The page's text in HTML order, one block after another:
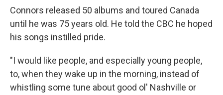
Connors released 50 albums and toured Canada
until he was 75 years old. He told the CBC he hoped
his songs instilled pride.
"I would like people, and especially young people,
to, when they wake up in the morning, instead of
whistling some tune about good ol' Nashville or